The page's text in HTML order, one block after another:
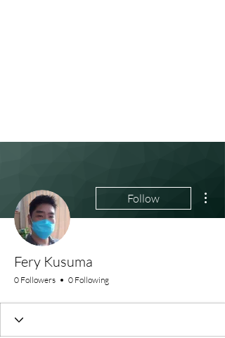
Follow
Fery Kusuma
0 Followers 0 Following